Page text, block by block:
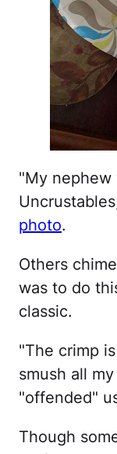
"My nephew
photo.
Others
was to do
classic.
"The crimp
smush all
"offended"
Though